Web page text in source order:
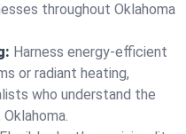
throughout Oklahoma
Harness energy-efficient
or radiant heating,
who understand the